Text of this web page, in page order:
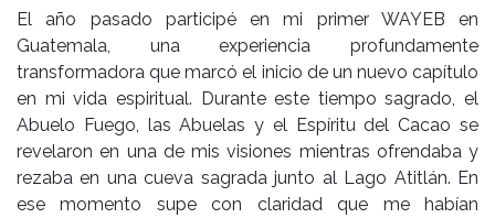
El año pasado participé en mi primer WAYEB en
Guatemala, una experiencia profundamente
transformadora que marcó el inicio de un nuevo capítulo
en mi vida espiritual. Durante este tiempo sagrado, el
Abuelo Fuego, las Abuelas y el Espíritu del Cacao se
revelaron en una de mis visiones mientras ofrendaba y
rezaba en una cueva sagrada junto al Lago Atitlán. En
ese momento supe con claridad que me habían